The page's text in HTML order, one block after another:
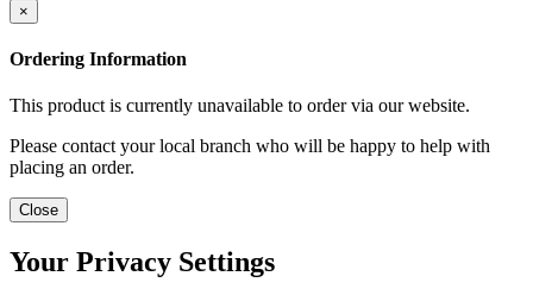
×
Ordering Information
This product is currently unavailable to order via our website.
Please contact your local branch who will be happy to help with
placing an order.
Close
Your Privacy Settings